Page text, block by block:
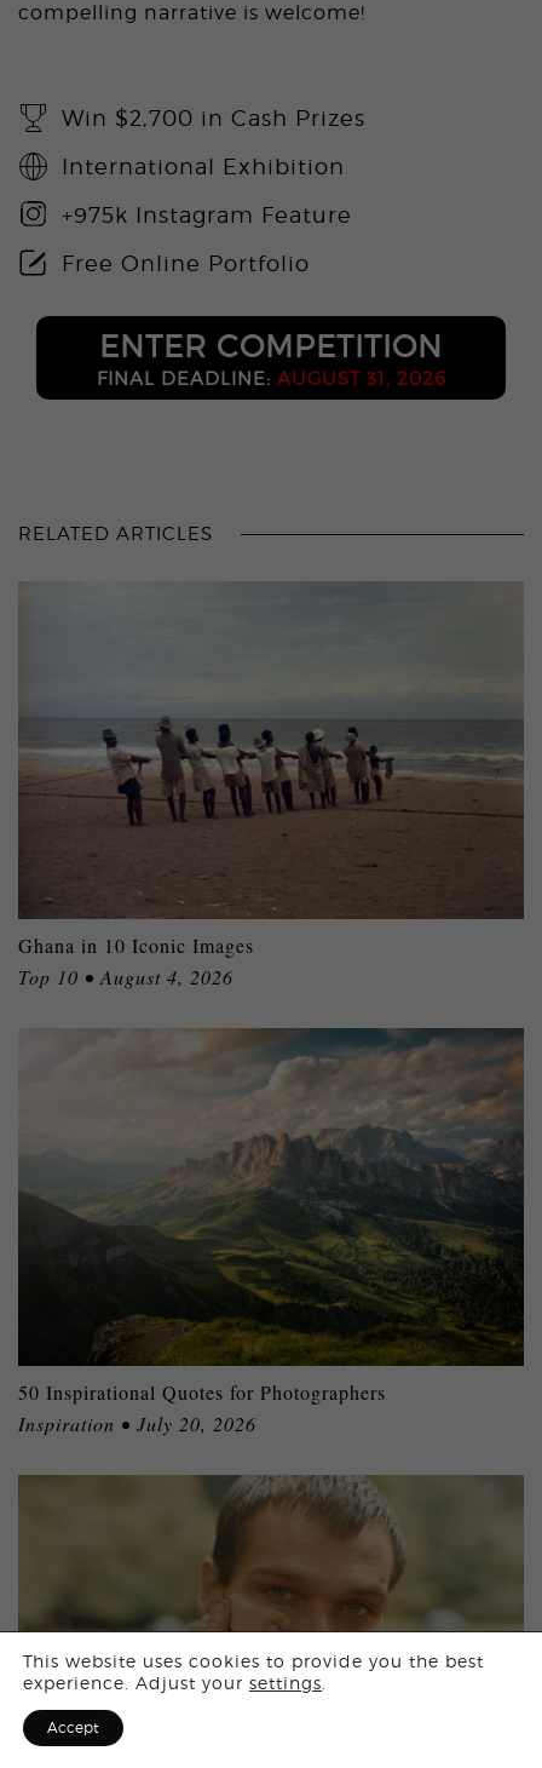
Login
compelling narrative is welcome!
Win $2,700 in Cash Prizes
International Exhibition
+975k Instagram Feature
Free Online Portfolio
ENTER COMPETITION
FINAL DEADLINE: AUGUST 31, 2026
RELATED ARTICLES
Ghana in 10 Iconic Images
Top 10 • August 4, 2026
50 Inspirational Quotes for Photographers
Inspiration • July 20, 2026
This website uses cookies to provide you the best
experience. Adjust your settings
Accept